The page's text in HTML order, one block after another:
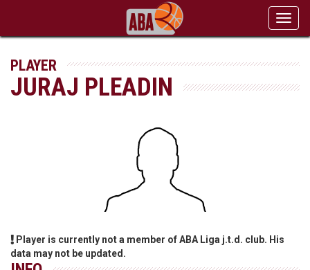
PLAYER
JURAJ PLEADIN
Player is currently not a member of ABA Liga j.t.d. club. His
data may not be updated.